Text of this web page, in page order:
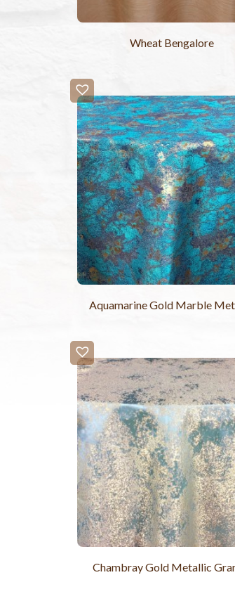
Wheat Bengalore
Aquamarine Gold Marble
Chambray Gold Metallic